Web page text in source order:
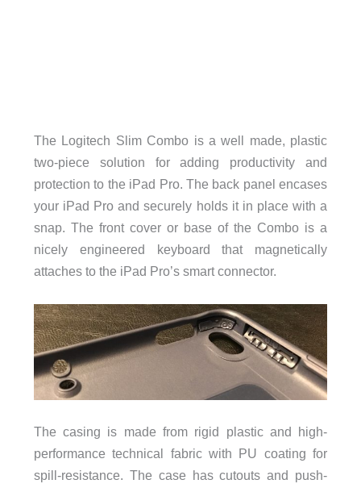
The Logitech Slim Combo is a well made, plastic
two-piece solution for adding productivity and
protection to the iPad Pro. The back panel encases
your iPad Pro and securely holds it in place with a
snap. The front cover or base of the Combo is a
nicely engineered keyboard that magnetically
attaches to the iPad Pro’s smart connector.
The casing is made from rigid plastic and high-
performance technical fabric with PU coating for
spill-resistance. The case has cutouts and push-